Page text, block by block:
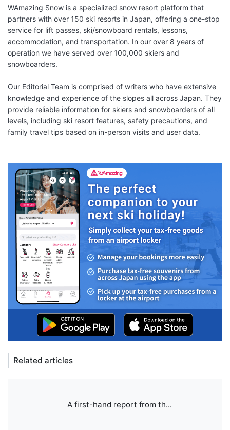
WAmazing Snow is a specialized snow resort platform that
partners with over 150 ski resorts in Japan, offering a one-stop
service for lift passes, ski/snowboard rentals, lessons,
accommodation, and transportation. In our over 8 years of
operation we have served over 100,000 skiers and
snowboarders.
Our Editorial Team is comprised of writers who have extensive
knowledge and experience of the slopes all across Japan. They
provide reliable information for skiers and snowboarders of all
levels, including ski resort features, safety precautions, and
Related articles
A first-hand report from th...